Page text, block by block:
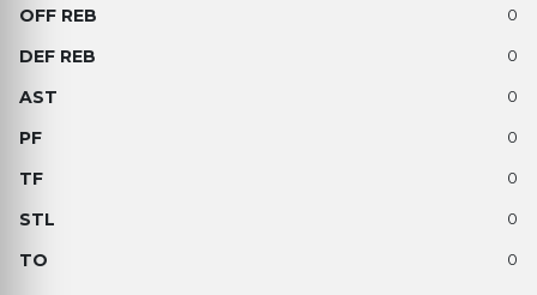
0
0
0
0
0
0
0